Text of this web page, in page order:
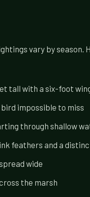
vary by
tall with a six-foot
impossible to miss
through shallow
feathers and a
wide
the marsh